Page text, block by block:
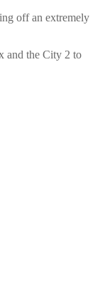
off an extremely
and the City 2 to